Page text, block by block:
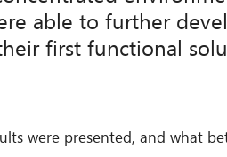
able to further
first functional
were presented, and what